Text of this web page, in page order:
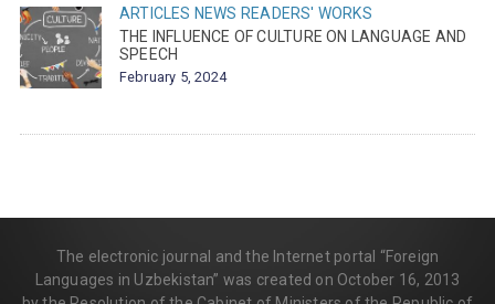
ARTICLES NEWS READERS' WORKS
THE INFLUENCE OF CULTURE ON LANGUAGE AND
SPEECH
February 5, 2024
The electronic journal and the Internet portal “Foreign
Languages in Uzbekistan” was created on October 16, 2013